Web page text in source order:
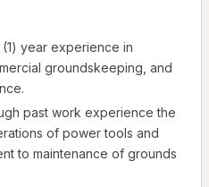
(1) year experience in
groundskeeping, and
past work experience the
of power tools and
to maintenance of grounds